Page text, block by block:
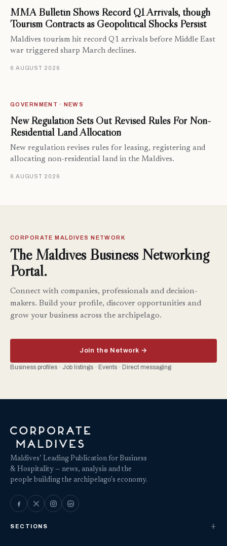
MMA Bulletin Shows Record Q1 Arrivals, though
Tourism Contracts as Geopolitical Shocks Persist
Maldives tourism hit record Q1 arrivals before Middle East
war triggered sharp March declines.
6 AUGUST 2026
GOVERNMENT · NEWS
New Regulation Sets Out Revised Rules For Non-
Residential Land Allocation
New regulation revises rules for leasing, registering and
allocating non-residential land in the Maldives.
6 AUGUST 2026
CORPORATE MALDIVES NETWORK
The Maldives Business Networking
Portal.
Connect with companies, professionals and decision-
makers. Build your profile, discover opportunities and
grow your business across the archipelago.
Join the Network →
Business profiles · Job listings · Events · Direct messaging
Maldives’ Leading Publication for Business
& Hospitality — news, analysis and the
people building the archipelago's economy.
SECTIONS